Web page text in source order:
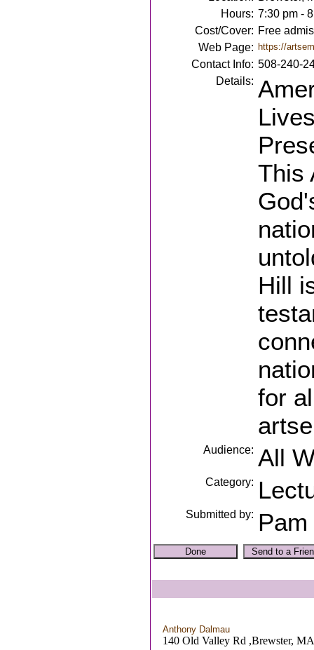
Hours: 7:30 pm -
Cost/Cover: Free
Web Page: https://
Contact Info: 508-240-
Details:
This
Hill
for
Audience: All
Category:
Submitted by:
Anthony Dalmau
140 Old Valley Rd ,Brewster, MA